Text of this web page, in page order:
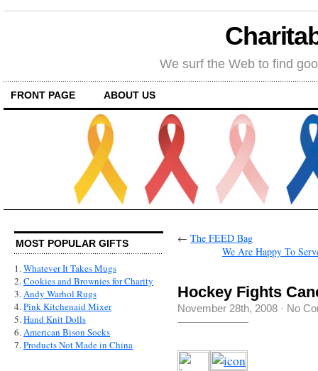
We surf the Web to find
FRONT PAGE ABOUT US
MOST POPULAR GIFTS
1.Whatever It Takes Mugs
2.Cookies and Brownies for Charity
3.Andy Warhol Rugs
4.Pink Kitchenaid Mixer
5.Hand Knit Dolls
6.American Bison Socks
7.Products Not Made in China
← The FEED Bag
We Are Happy To
Hockey Fights
November 28th, 2008 · No